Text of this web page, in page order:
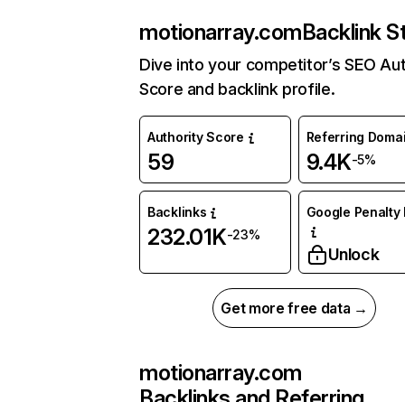
motionarray.comBacklink
Dive into your competitor’s SEO
Score and backlink profile.
Authority Score
59
Referring
9.4K-5%
Backlinks
232.01K-23%
Google Penalty
Unlock
Get more free data →
motionarray.com